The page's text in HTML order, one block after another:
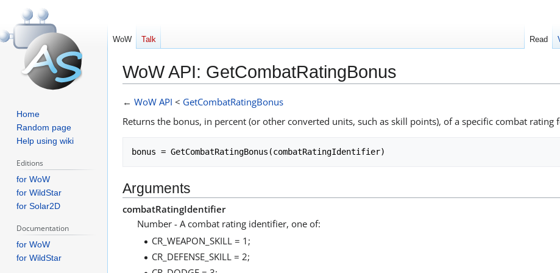
WoW Talk Read
Home
Random page
Help using wiki
Editions
for WoW
for WildStar
for Solar2D
Documentation
for WoW
for WildStar
WoW API: GetCombatRatingBonus
Jump
navigation
Jump
search
← WoW API < GetCombatRatingBonus
Returns the bonus, in percent (or other converted units, such as skill points), of a specific combat rating
Arguments
combatRatingIdentifier
Number - A combat rating identifier, one of:
CR_WEAPON_SKILL = 1;
CR_DEFENSE_SKILL = 2;